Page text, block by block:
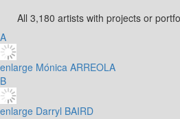
All 3,180 artists with projects or
A
enlarge Mónica ARREOLA
B
enlarge Darryl BAIRD